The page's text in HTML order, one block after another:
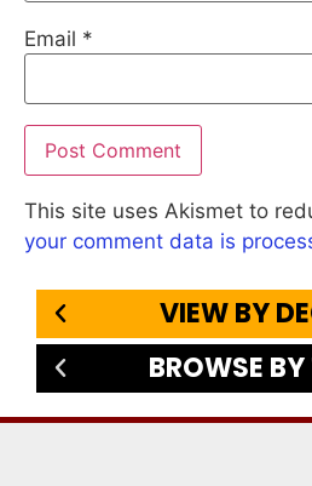
Email *
This site uses Akismet to
your comment data is
VIEW BY
BROWSE